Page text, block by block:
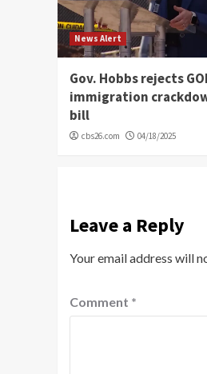
News Alert
Gov. Hobbs rejects
immigration
bill
cbs26.com 04/18/2025
Leave a Reply
Your email address will
Comment *